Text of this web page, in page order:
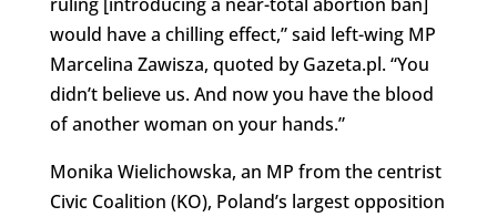
would have a chilling effect,” said left-wing MP
Marcelina Zawisza, quoted by Gazeta.pl. “You
didn’t believe us.And now you have the blood
of another woman on your hands.”
Monika Wielichowska, an MP from the centrist
Civic Coalition (KO), Poland’s largest opposition